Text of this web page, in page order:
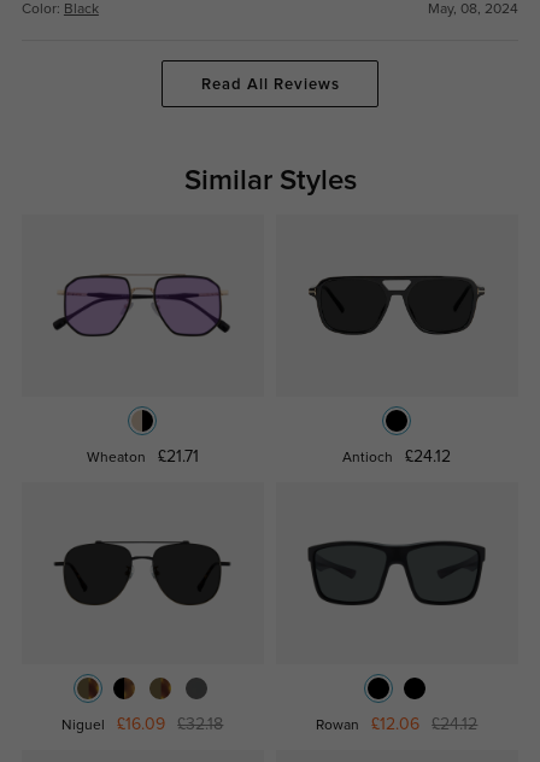
Color: Black May, 08, 2024
Read All Reviews
Similar Styles
Wheaton £21.71 Antioch £24.12
Niguel £16.09 £32.18 Rowan £12.06 £24.12